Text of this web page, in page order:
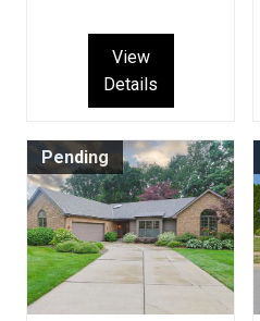
View
Details
Pending